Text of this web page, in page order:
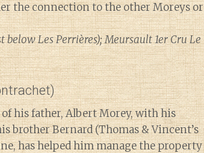
the connection to the other Moreys or
Les Perrières); Meursault 1er Cru Le
his father, Albert Morey, with his
brother Bernard (Thomas & Vincent’s
has helped him manage the property